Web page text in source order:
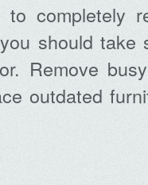
completely
should take
Remove
outdated